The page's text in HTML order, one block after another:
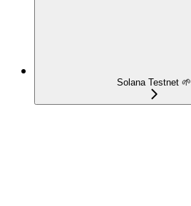
Solana Testnet 🌱